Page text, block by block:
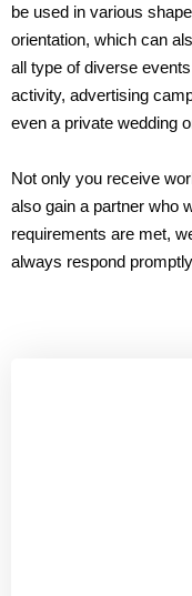
be used in various
orientation, which can
all type of diverse
activity, advertising
even a private wedding
Not only you receive
also gain a partner who
requirements are met,
always respond